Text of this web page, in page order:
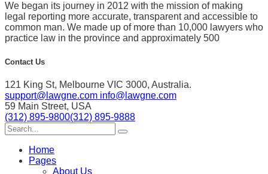
We began its journey in 2012 with the mission of making
legal reporting more accurate, transparent and accessible to
common man. We made up of more than 10,000 lawyers who
practice law in the province and approximately 500
Contact Us
121 King St, Melbourne VIC 3000, Australia.
support@lawgne.com info@lawgne.com
59 Main Street, USA
(312) 895-9800(312) 895-9888
Home
Pages
About Us